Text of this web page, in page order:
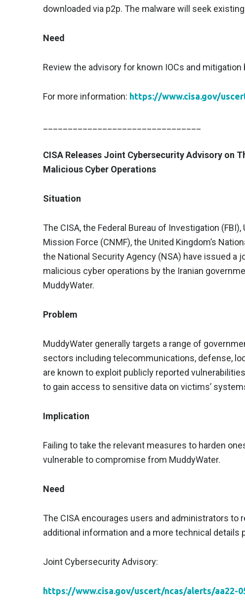
downloaded via p2p. The malware will seek
Need
Review the advisory for known IOCs and
For more information: https://www.cisa.gov/
CISA Releases Joint Cybersecurity Advisory on
Malicious Cyber Operations
Situation
The CISA, the Federal Bureau of Investigation (FBI),
Mission Force (CNMF), the United Kingdom’s
the National Security Agency (NSA) have issued a
malicious cyber operations by the Iranian
MuddyWater.
Problem
MuddyWater generally targets a range of
sectors including telecommunications, defense,
are known to exploit publicly reported
to gain access to sensitive data on victims’
Implication
Failing to take the relevant measures to harden
vulnerable to compromise from MuddyWater.
Need
The CISA encourages users and administrators to
additional information and a more technical details
Joint Cybersecurity Advisory:
https://www.cisa.gov/uscert/ncas/alerts/aa22-